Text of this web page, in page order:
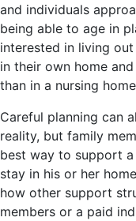
and individuals
being able to age in
interested in living
in their own home
than in a nursing
Careful planning can
reality, but family
best way to support
stay in his or her
how other support
members or a paid